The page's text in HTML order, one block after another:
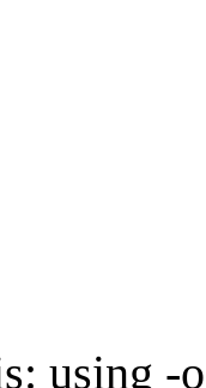
using -